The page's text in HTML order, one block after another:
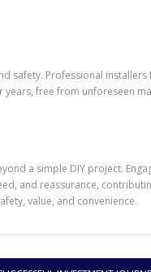
safety. Professional
free from unforeseen
a simple DIY project.
and reassurance,
value, and convenience.